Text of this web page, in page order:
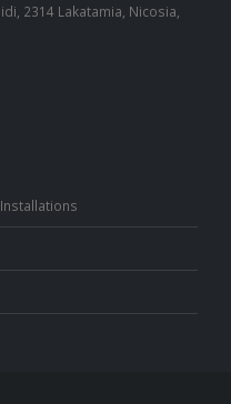
2314 Lakatamia, Nicosia,